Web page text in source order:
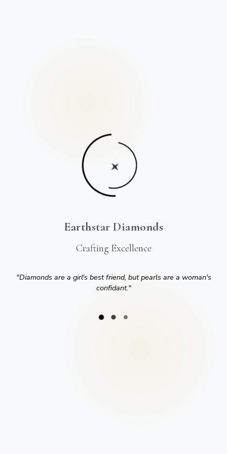
Earthstar Diamonds
Crafting Excellence
"Diamonds are a girl's best friend, but pearls are a woman's
confidant."